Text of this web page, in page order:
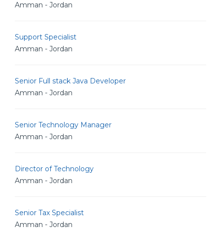
Amman - Jordan
Support Specialist
Amman - Jordan
Senior Full stack Java Developer
Amman - Jordan
Senior Technology Manager
Amman - Jordan
Director of Technology
Amman - Jordan
Senior Tax Specialist
Amman - Jordan